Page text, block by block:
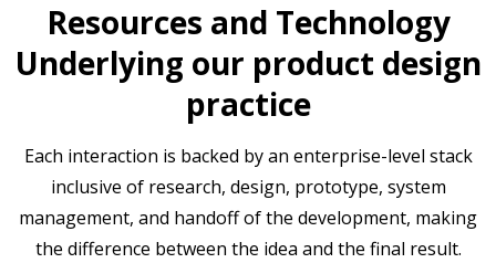
Resources and Technology
Underlying our product design
practice
Each interaction is backed by an enterprise-level stack
inclusive of research, design, prototype, system
management, and handoff of the development, making
the difference between the idea and the final result.